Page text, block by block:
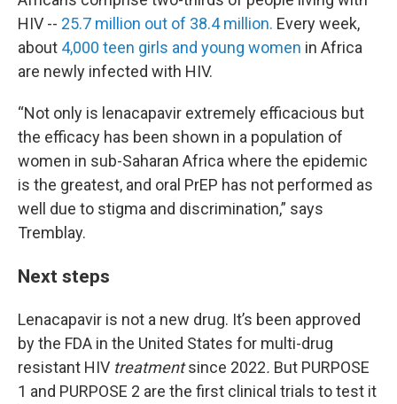
HIV -- 25.7 million out of 38.4 million. Every week,
about 4,000 teen girls and young women in Africa
are newly infected with HIV.
“Not only is lenacapavir extremely efficacious but
the efficacy has been shown in a population of
women in sub-Saharan Africa where the epidemic
is the greatest, and oral PrEP has not performed as
well due to stigma and discrimination,” says
Tremblay.
Next steps
Lenacapavir is not a new drug. It’s been approved
by the FDA in the United States for multi-drug
resistant HIV treatmentsince 2022. But PURPOSE
1 and PURPOSE 2 are the first clinical trials to test it